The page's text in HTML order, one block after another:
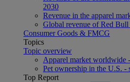
2030
Revenue in the apparel
Global revenue of Red Bull
Consumer Goods & FMCG
Topics
Topic overview
Apparel market worldwide
Pet ownership in the U.S. -
Top Report